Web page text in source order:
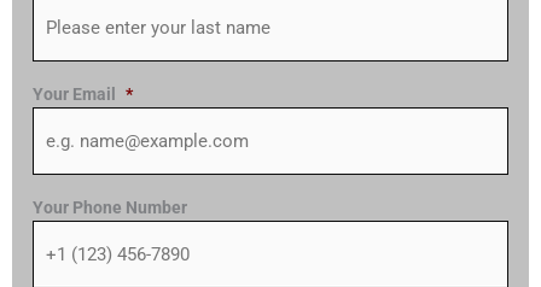
Your Email *
Your Phone Number